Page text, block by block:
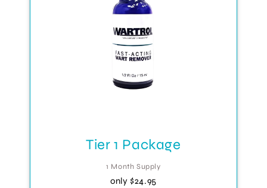
Tier 1 Package
1 Month Supply
only $24.95